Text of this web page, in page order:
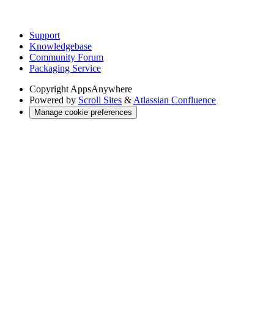
Support
Knowledgebase
Community Forum
Packaging Service
Copyright AppsAnywhere
Powered by Scroll Sites & Atlassian Confluence
Manage cookie preferences